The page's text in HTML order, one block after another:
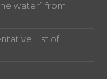
water” from
List of